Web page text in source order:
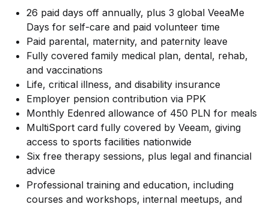
26 paid days off annually, plus 3 global VeeaMe
Days for self-care and paid volunteer time
Paid parental, maternity, and paternity leave
Fully covered family medical plan, dental, rehab,
and vaccinations
Life, critical illness, and disability insurance
Employer pension contribution via PPK
Monthly Edenred allowance of 450 PLN for meals
MultiSport card fully covered by Veeam, giving
access to sports facilities nationwide
Six free therapy sessions, plus legal and financial
advice
Professional training and education, including
courses and workshops, internal meetups, and